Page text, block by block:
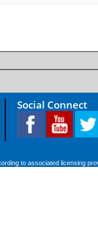
Social Connect
to associated licensing